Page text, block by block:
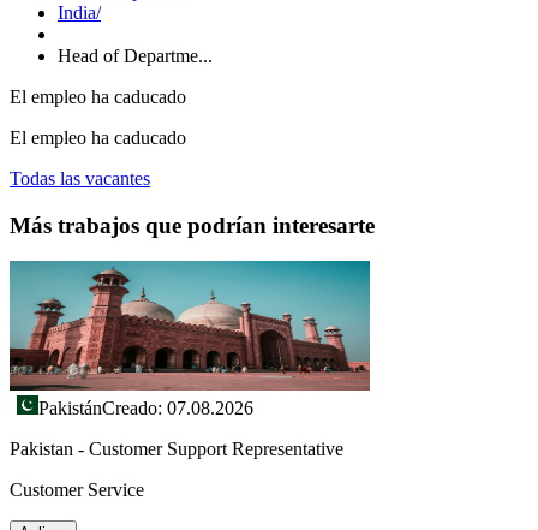
India/
Head of Departme...
El empleo ha caducado
El empleo ha caducado
Todas las vacantes
Más trabajos que podrían interesarte
PakistánCreado: 07.08.2026
Pakistan - Customer Support Representative
Customer Service